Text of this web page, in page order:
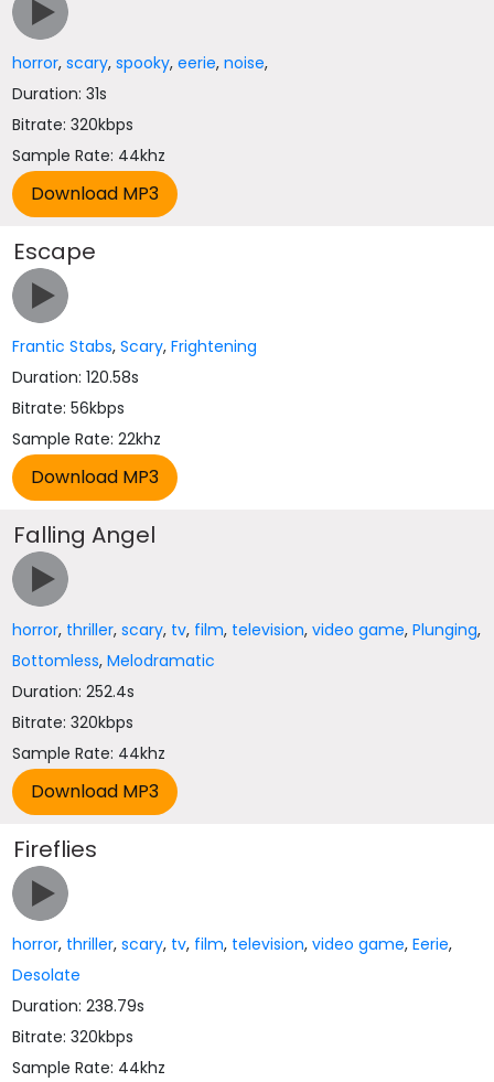
horror,scary,spooky,eerie,noise,
Duration: 31s
Bitrate: 320kbps
Sample Rate: 44khz
Escape
Frantic Stabs,Scary,Frightening
Duration: 120.58s
Bitrate: 56kbps
Sample Rate: 22khz
Falling Angel
horror, thriller,scary, tv, film, television,video game,Plunging,
Bottomless,Melodramatic
Duration: 252.4s
Bitrate: 320kbps
Sample Rate: 44khz
Fireflies
horror, thriller,scary, tv, film, television,video game,Eerie,
Desolate
Duration: 238.79s
Bitrate: 320kbps
Sample Rate: 44khz